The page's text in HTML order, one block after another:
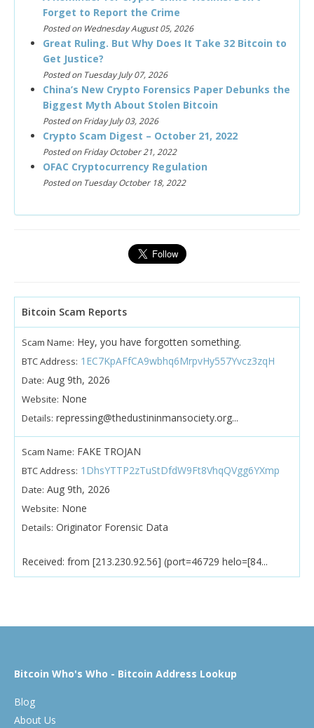
Forget to Report the Crime
Posted on Wednesday August 05, 2026
Great Ruling. But Why Does It Take 32 Bitcoin to
Get Justice?
Posted on Tuesday July 07, 2026
China’s New Crypto Forensics Paper Debunks the
Biggest Myth About Stolen Bitcoin
Posted on Friday July 03, 2026
Crypto Scam Digest – October 21, 2022
Posted on Friday October 21, 2022
OFAC Cryptocurrency Regulation
Posted on Tuesday October 18, 2022
Bitcoin Scam Reports
Scam Name: Hey, you have forgotten something.
BTC Address: 1EC7KpAFfCA9wbhq6MrpvHy557Yvcz3zqH
Date: Aug 9th, 2026
Website: None
Details: repressing@thedustininmansociety.org...
Scam Name: FAKE TROJAN
BTC Address: 1DhsYTTP2zTuStDfdW9Ft8VhqQVgg6YXmp
Date: Aug 9th, 2026
Website: None
Details: Originator Forensic Data
Received: from [213.230.92.56] (port=46729 helo=[84...
Bitcoin Who's Who - Bitcoin Address Lookup
Blog
About Us